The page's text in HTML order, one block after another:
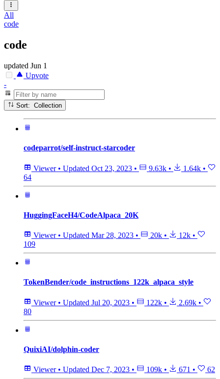
All
code
code
updated Jun 1
Upvote
-
Sort: Collection
codeparrot/self-instruct-starcoder
Viewer • Updated Oct 23, 2023 • 9.63k • 1.64k •
64
HuggingFaceH4/CodeAlpaca_20K
Viewer • Updated Mar 28, 2023 • 20k • 12k •
109
TokenBender/code_instructions_122k_alpaca_style
Viewer • Updated Jul 20, 2023 • 122k • 2.69k •
80
QuixiAI/dolphin-coder
Viewer • Updated Dec 7, 2023 • 109k • 671 • 62